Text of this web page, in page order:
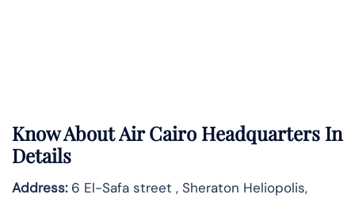
Know AboutAir Cairo Headquarters In
Details
Address:6 El-Safa street , Sheraton Heliopolis,